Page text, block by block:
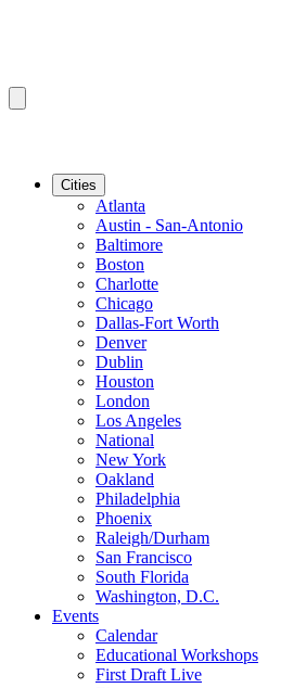
Cities
Atlanta
Austin - San-Antonio
Baltimore
Boston
Charlotte
Chicago
Dallas-Fort Worth
Denver
Dublin
Houston
London
Los Angeles
National
New York
Oakland
Philadelphia
Phoenix
Raleigh/Durham
San Francisco
South Florida
Washington, D.C.
Events
Calendar
Educational Workshops
First Draft Live